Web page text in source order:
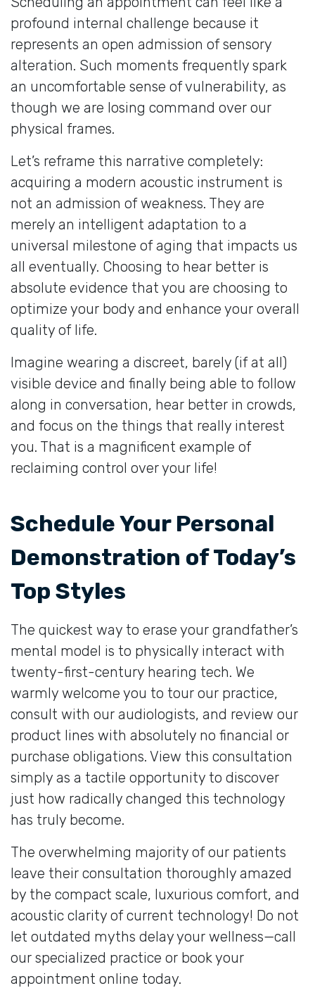
profound internal challenge because it
represents an open admission of sensory
alteration. Such moments frequently spark
an uncomfortable sense of vulnerability, as
though we are losing command over our
physical frames.
Let’s reframe this narrative completely:
acquiring a modern acoustic instrument is
not an admission of weakness. They are
merely an intelligent adaptation to a
universal milestone of aging that impacts us
all eventually. Choosing to hear better is
absolute evidence that you are choosing to
optimize your body and enhance your overall
quality of life.
Imagine wearing a discreet, barely (if at all)
visible device and finally being able to follow
along in conversation, hear better in crowds,
and focus on the things that really interest
you. That is a magnificent example of
reclaiming control over your life!
Schedule Your Personal
Demonstration of Today’s
Top Styles
The quickest way to erase your grandfather’s
mental model is to physically interact with
twenty-first-century hearing tech. We
warmly welcome you to tour our practice,
consult with our audiologists, and review our
product lines with absolutely no financial or
purchase obligations. View this consultation
simply as a tactile opportunity to discover
just how radically changed this technology
has truly become.
The overwhelming majority of our patients
leave their consultation thoroughly amazed
by the compact scale, luxurious comfort, and
acoustic clarity of current technology! Do not
let outdated myths delay your wellness—call
our specialized practice or book your
appointment online today.